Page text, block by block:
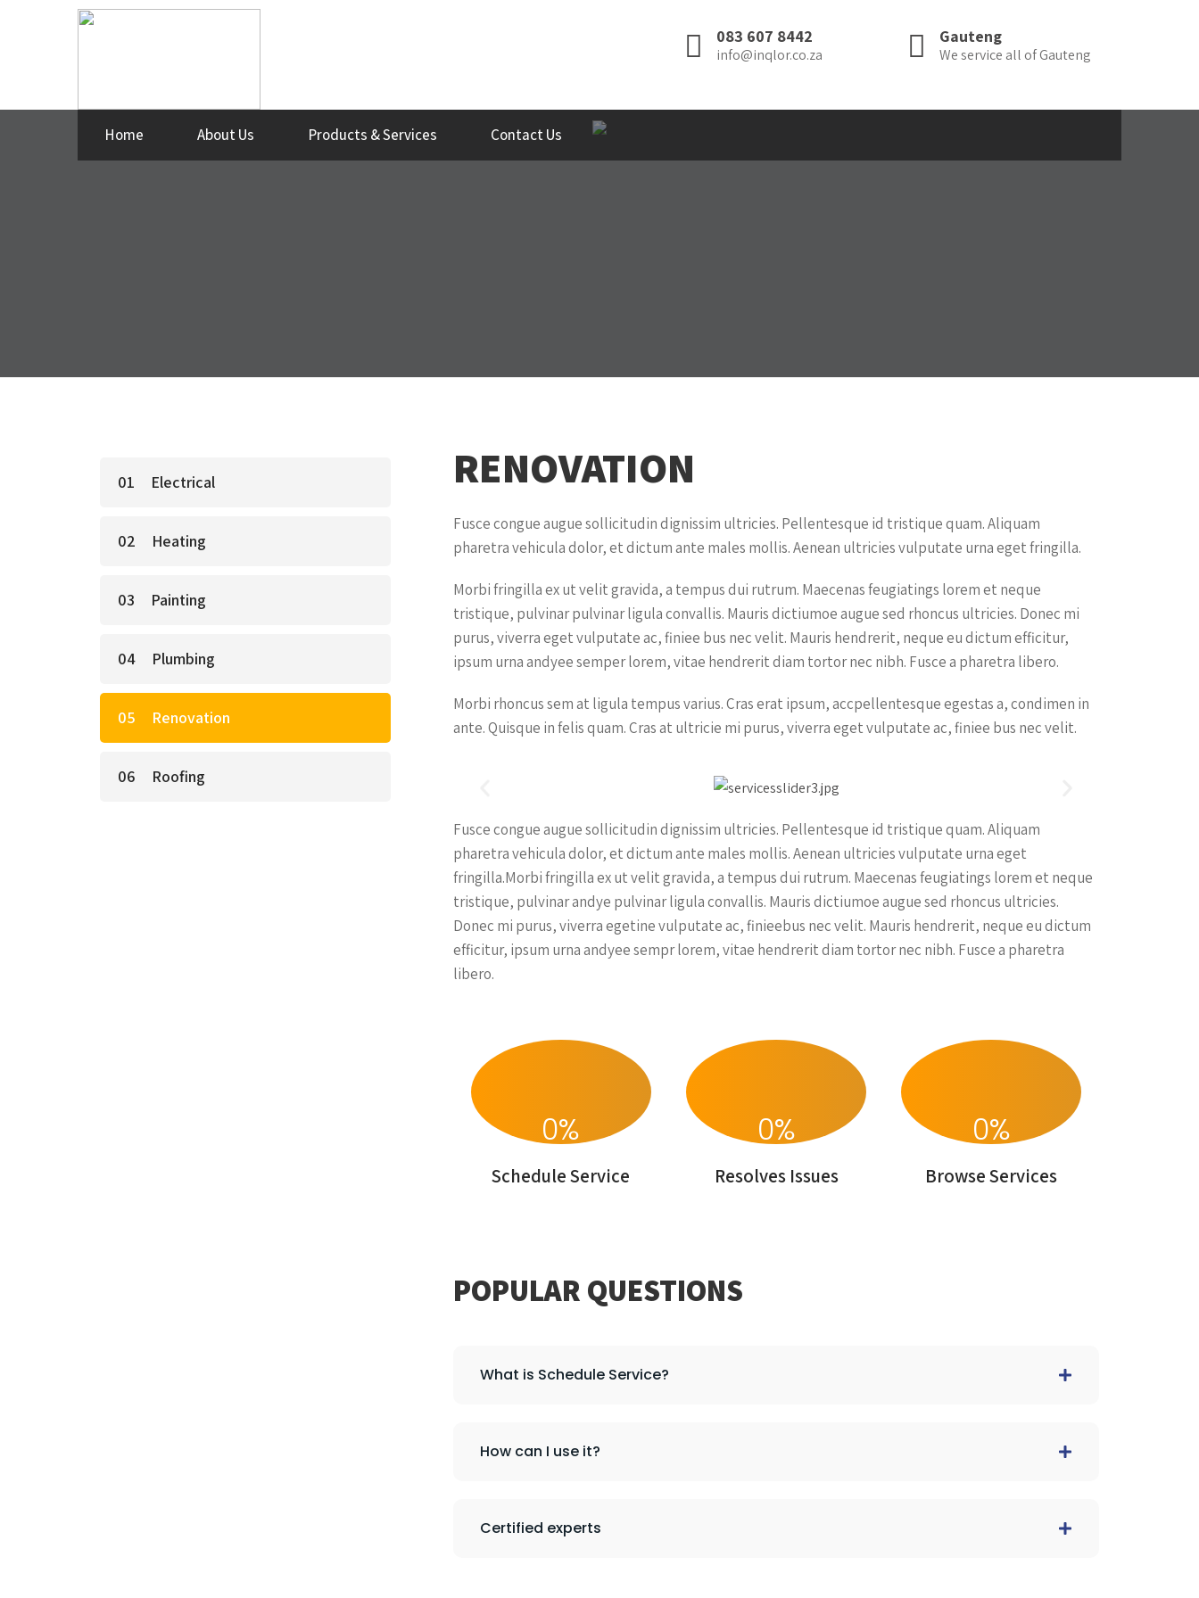
083 607 8442
info@inqlor.co.za
Gauteng
We service all of Gauteng
Home About Us Products & Services Contact Us
Electrical
Heating
Painting
Plumbing
Renovation
Roofing
RENOVATION
Fusce congue augue sollicitudin dignissim ultricies. Pellentesque id tristique quam. Aliquam
pharetra vehicula dolor, et dictum ante males mollis. Aenean ultricies vulputate urna eget fringilla.
Morbi fringilla ex ut velit gravida, a tempus dui rutrum. Maecenas feugiatings lorem et neque
tristique, pulvinar pulvinar ligula convallis. Mauris dictiumoe augue sed rhoncus ultricies. Donec mi
purus, viverra eget vulputate ac, finiee bus nec velit. Mauris hendrerit, neque eu dictum efficitur,
ipsum urna andyee semper lorem, vitae hendrerit diam tortor nec nibh. Fusce a pharetra libero.
Morbi rhoncus sem at ligula tempus varius. Cras erat ipsum, accpellentesque egestas a, condimen in
ante. Quisque in felis quam. Cras at ultricie mi purus, viverra eget vulputate ac, finiee bus nec velit.
Fusce congue augue sollicitudin dignissim ultricies. Pellentesque id tristique quam. Aliquam
pharetra vehicula dolor, et dictum ante males mollis. Aenean ultricies vulputate urna eget
fringilla.Morbi fringilla ex ut velit gravida, a tempus dui rutrum. Maecenas feugiatings lorem et neque
tristique, pulvinar andye pulvinar ligula convallis. Mauris dictiumoe augue sed rhoncus ultricies.
Donec mi purus, viverra egetine vulputate ac, finieebus nec velit. Mauris hendrerit, neque eu dictum
efficitur, ipsum urna andyee sempr lorem, vitae hendrerit diam tortor nec nibh. Fusce a pharetra
libero.
Schedule Service
0%
Resolves Issues
0%
Browse Services
0%
POPULAR QUESTIONS
What is Schedule Service?
How can I use it?
Certified experts